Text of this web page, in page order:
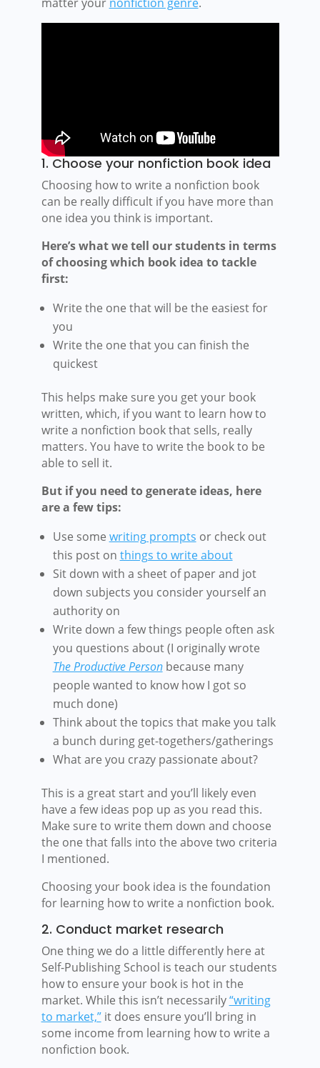
1. Choose your nonfiction book idea
Choosing how to write a nonfiction book
can be really difficult if you have more than
one idea you think is important.
Here’s what we tell our students in terms
of choosing which book idea to tackle
first:
Write the one that will be the easiest for
you
Write the one that you can finish the
quickest
This helps make sure you get your book
written, which, if you want to learn how to
write a nonfiction book that sells, really
matters. You have to write the book to be
able to sell it.
But if you need to generate ideas, here
are a few tips:
Use some writing prompts or check out
this post on things to write about
Sit down with a sheet of paper and jot
down subjects you consider yourself an
authority on
Write down a few things people often ask
you questions about (I originally wrote
The Productive Personbecause many
people wanted to know how I got so
much done)
Think about the topics that make you talk
a bunch during get-togethers/gatherings
What are you crazy passionate about?
This is a great start and you’ll likely even
have a few ideas pop up as you read this.
Make sure to write them down and choose
the one that falls into the above two criteria
I mentioned.
Choosing your book idea is the foundation
for learning how to write a nonfiction book.
2. Conduct market research
One thing we do a little differently here at
Self-Publishing School is teach our students
how to ensure your book is hot in the
market. While this isn’t necessarily“writing
to market,”it does ensure you’ll bring in
some income from learning how to write a
nonfiction book.